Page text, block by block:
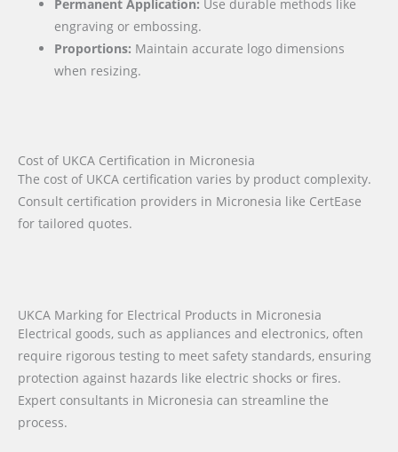
Permanent Application: Use durable methods like
engraving or embossing.
Proportions: Maintain accurate logo dimensions
when resizing.
Cost of UKCA Certification in Micronesia
The cost of UKCA certification varies by product complexity.
Consult certification providers in Micronesia like CertEase
for tailored quotes.
UKCA Marking for Electrical Products in Micronesia
Electrical goods, such as appliances and electronics, often
require rigorous testing to meet safety standards, ensuring
protection against hazards like electric shocks or fires.
Expert consultants in Micronesia can streamline the
process.